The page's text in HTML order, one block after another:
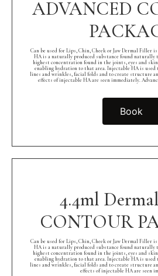
ADVANCED
Can be used for Lips, Chin, Cheek or Jaw Dermal Filler
HA is a naturally produced substance found naturally
highest concentration found in the joints, eyes and
enabling hydration to that area. Injectable HA is used
lines and wrinkles, facial folds and to create structure
effects of injectable HA are seen immediately.
Book
4.4ml
CONTOUR
Can be used for Lips, Chin, Cheek or Jaw Dermal Filler
HA is a naturally produced substance found naturally
highest concentration found in the joints, eyes and
enabling hydration to that area. Injectable HA is used
lines and wrinkles, facial folds and to create structure
effects of injectable HA are seen